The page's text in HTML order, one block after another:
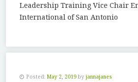
Leadership Training Vice Chair
International of San Antonio
Posted: May 2, 2019 by jannajanes